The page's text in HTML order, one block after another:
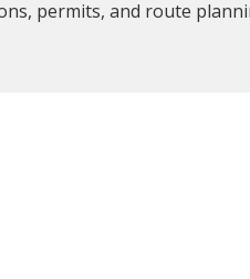
permits, and route